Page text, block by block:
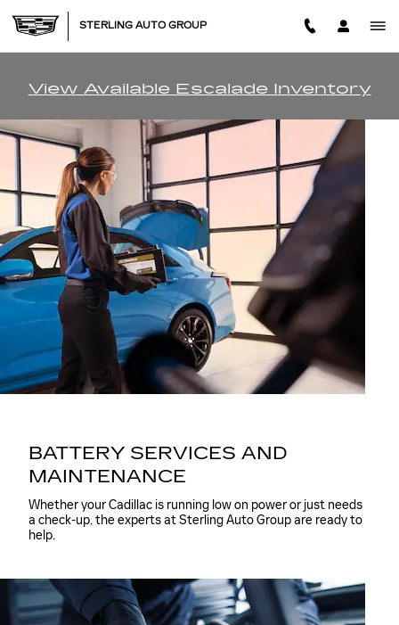
BATTERY SERVICES AND
STERLING AUTO GROUP
View Available Escalade Inventory
BATTERY SERVICES AND
MAINTENANCE
Whether your Cadillac is running low on power or just needs
a check-up, the experts at Sterling Auto Group are ready to
help.